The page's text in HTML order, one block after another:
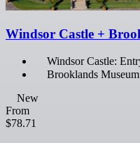
Windsor Castle +
Windsor Castle:
Brooklands
New
From
$78.71